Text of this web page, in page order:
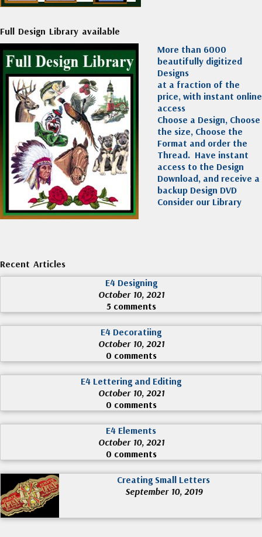
Full Design Library available
More than 6000
beautifully digitized
Designs
at a fraction of the
price, with instant online
access
Choose a Design, Choose
the size, Choose the
Format and order the
Thread. Have instant
access to the Design
Download, and receive a
backup Design DVD
Consider our Library
Recent Articles
E4 Designing
October 10, 2021
5 comments
E4 Decoratiing
October 10, 2021
0 comments
E4 Lettering and Editing
October 10, 2021
0 comments
E4 Elements
October 10, 2021
0 comments
Creating Small Letters
September 10, 2019